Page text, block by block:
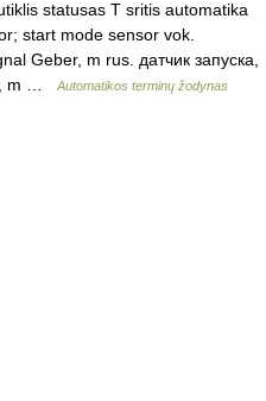
statusas T sritis automatika
start mode sensor vok.
Geber, m rus. датчик запуска,
m …
Automatikos terminų žodynas